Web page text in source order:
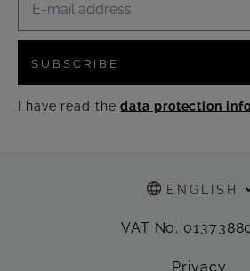
SUBSCRIBE
I have read thedata protection
ENGLISH
VAT No.
Privacy